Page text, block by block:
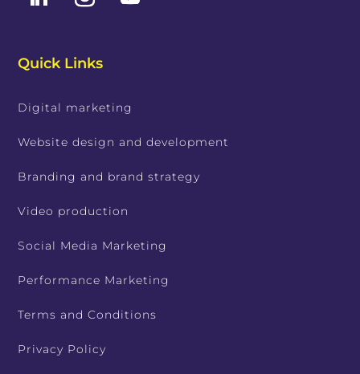
Quick Links
Digital marketing
Website design and development
Branding and brand strategy
Video production
Social Media Marketing
Performance Marketing
Terms and Conditions
Privacy Policy